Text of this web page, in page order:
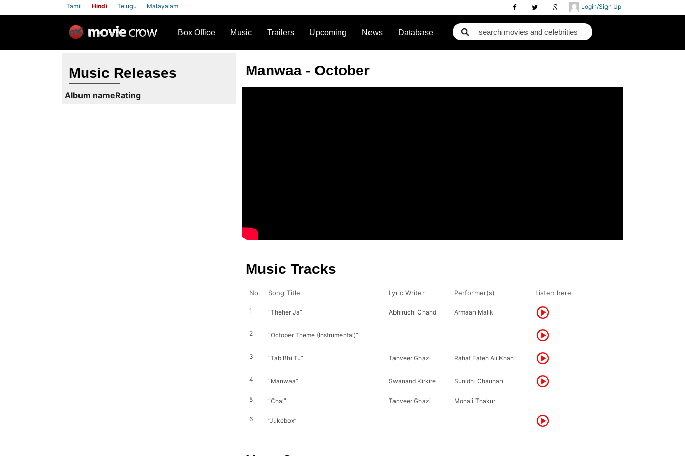
Login/Sign Up
Tamil Hindi Telugu Malayalam
Box Office Music Trailers Upcoming News Database
Manwaa - October
Music Tracks
No. Song Title Lyric Writer Performer(s) Listen here
1 “Theher Ja” Abhiruchi Chand Armaan Malik
2 “October Theme (Instrumental)”
3 “Tab Bhi Tu” Tanveer Ghazi Rahat Fateh Ali Khan
4 “Manwaa” Swanand Kirkire Sunidhi Chauhan
5 “Chal” Tanveer Ghazi Monali Thakur
6 “Jukebox”
Music Releases
Album nameRating